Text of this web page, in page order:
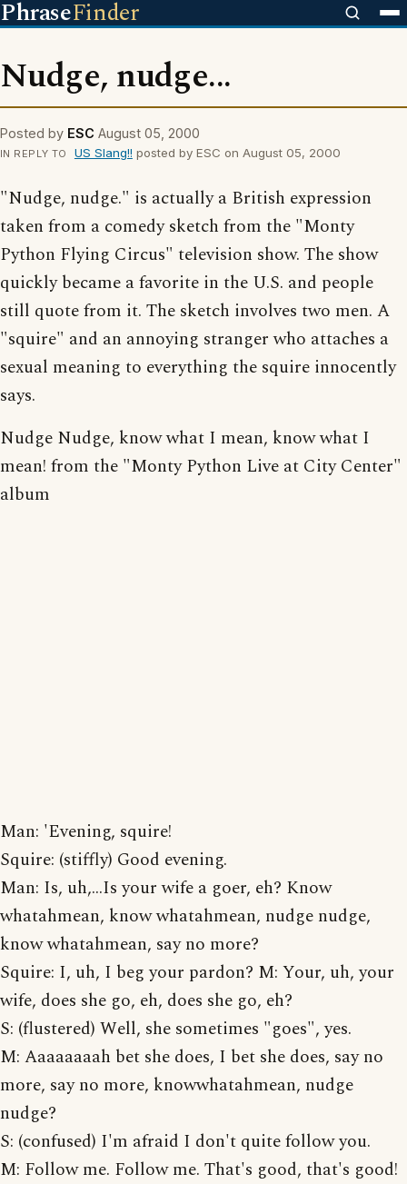
PhraseFinder
Nudge, nudge...
Posted by ESC August 05, 2000
IN REPLY TO US Slang!! posted by ESC on August 05, 2000
"Nudge, nudge." is actually a British expression
taken from a comedy sketch from the "Monty
Python Flying Circus" television show. The show
quickly became a favorite in the U.S. and people
still quote from it. The sketch involves two men. A
"squire" and an annoying stranger who attaches a
sexual meaning to everything the squire innocently
says.
Nudge Nudge, know what I mean, know what I
mean! from the "Monty Python Live at City Center"
album
Man: 'Evening, squire!
Squire: (stiffly) Good evening.
Man: Is, uh,...Is your wife a goer, eh? Know
whatahmean, know whatahmean, nudge nudge,
know whatahmean, say no more?
Squire: I, uh, I beg your pardon? M: Your, uh, your
wife, does she go, eh, does she go, eh?
S: (flustered) Well, she sometimes "goes", yes.
M: Aaaaaaaah bet she does, I bet she does, say no
more, say no more, knowwhatahmean, nudge
nudge?
S: (confused) I'm afraid I don't quite follow you.
M: Follow me. Follow me. That's good, that's good!